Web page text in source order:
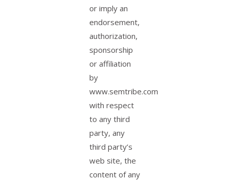
or imply an
endorsement,
authorization,
sponsorship
or affiliation
by
www.semtribe.com
with respect
to any third
party, any
third party’s
web site, the
content of any